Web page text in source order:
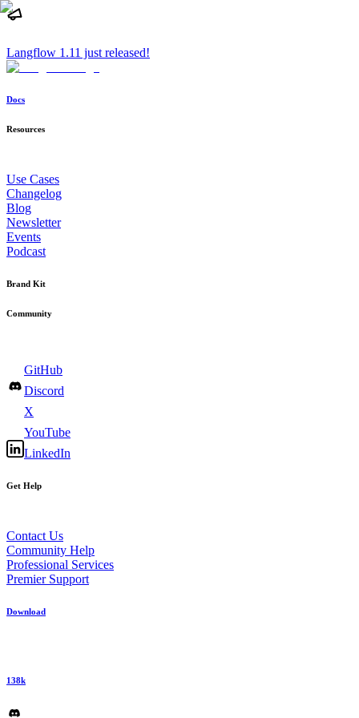
Langflow 1.11 just released!
Docs
Resources
Use Cases
Changelog
Blog
Newsletter
Events
Podcast
Brand Kit
Community
GitHub
Discord
X
YouTube
LinkedIn
Get Help
Contact Us
Community Help
Professional Services
Premier Support
Download
138k